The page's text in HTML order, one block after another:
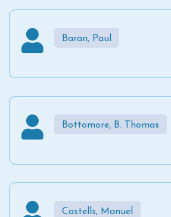
Baran, Paul
Bottomore, B. Thomas
Castells, Manuel